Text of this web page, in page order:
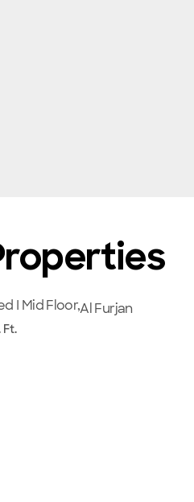
I Mid Floor,Al Furjan
Ft.